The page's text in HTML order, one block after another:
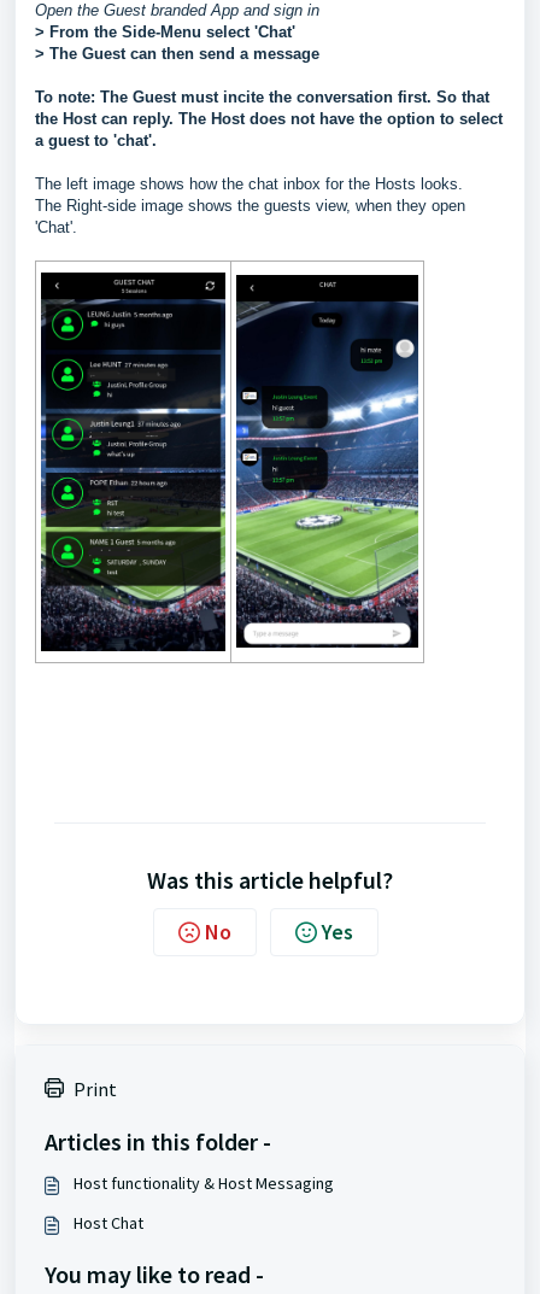
Open the Guest branded App and sign in
> From the Side-Menu select 'Chat'
> The Guest can then send a message
To note: The Guest must incite the conversation first. So that
the Host can reply. The Host does not have the option to select
a guest to 'chat'.
The left image shows how the chat inbox for the Hosts looks.
The Right-side image shows the guests view, when they open
'Chat'.
Was this article helpful?
No Yes
Print
Articles in this folder -
Host functionality & Host Messaging
Host Chat
You may like to read -